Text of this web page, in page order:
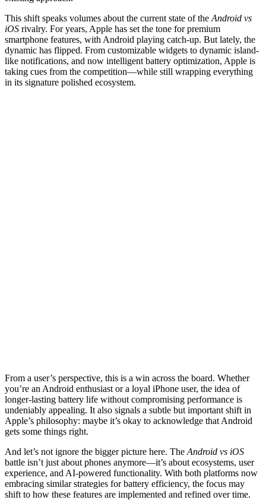
This shift speaks volumes about the current state of the Android vs
iOS rivalry. For years, Apple has set the tone for premium
smartphone features, with Android playing catch-up. But lately, the
dynamic has flipped. From customizable widgets to dynamic island-
like notifications, and now intelligent battery optimization, Apple is
taking cues from the competition—while still wrapping everything
in its signature polished ecosystem.
From a user’s perspective, this is a win across the board. Whether
you’re an Android enthusiast or a loyal iPhone user, the idea of
longer-lasting battery life without compromising performance is
undeniably appealing. It also signals a subtle but important shift in
Apple’s philosophy: maybe it’s okay to acknowledge that Android
gets some things right.
And let’s not ignore the bigger picture here. The Android vs iOS
battle isn’t just about phones anymore—it’s about ecosystems, user
experience, and AI-powered functionality. With both platforms now
embracing similar strategies for battery efficiency, the focus may
shift to how these features are implemented and refined over time.